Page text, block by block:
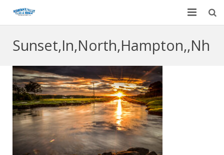
Custom Mirrors & Glass
Residential
Commercial
Contact Us
Sunset,In,North,Hampton,,Nh